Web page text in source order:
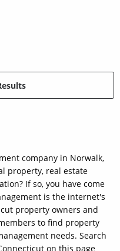
company in Norwalk,
property, real estate
If so, you have come
is the internet's
property owners and
to find property
needs. Search
on this page